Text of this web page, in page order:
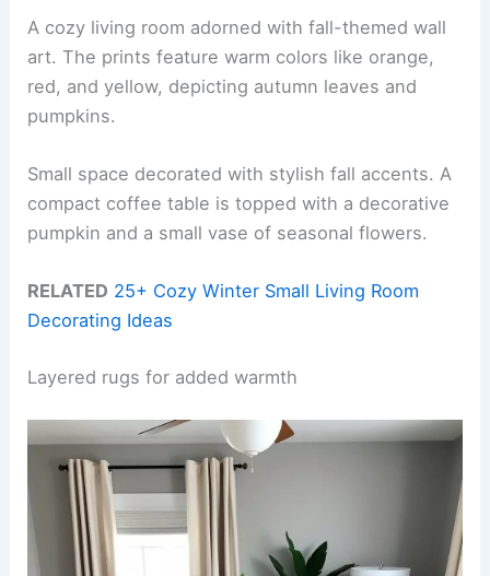
A cozy living room adorned with fall-themed wall
art. The prints feature warm colors like orange,
red, and yellow, depicting autumn leaves and
pumpkins.
Small space decorated with stylish fall accents. A
compact coffee table is topped with a decorative
pumpkin and a small vase of seasonal flowers.
RELATED 25+ Cozy Winter Small Living Room
Decorating Ideas
Layered rugs for added warmth